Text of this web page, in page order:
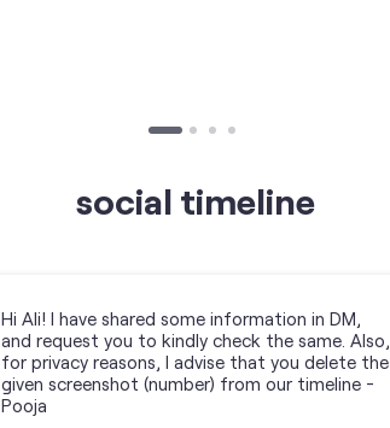
social timeline
Hi Ali! I have shared some information in DM,
and request you to kindly check the same. Also,
for privacy reasons, I advise that you delete the
given screenshot (number) from our timeline -
Pooja